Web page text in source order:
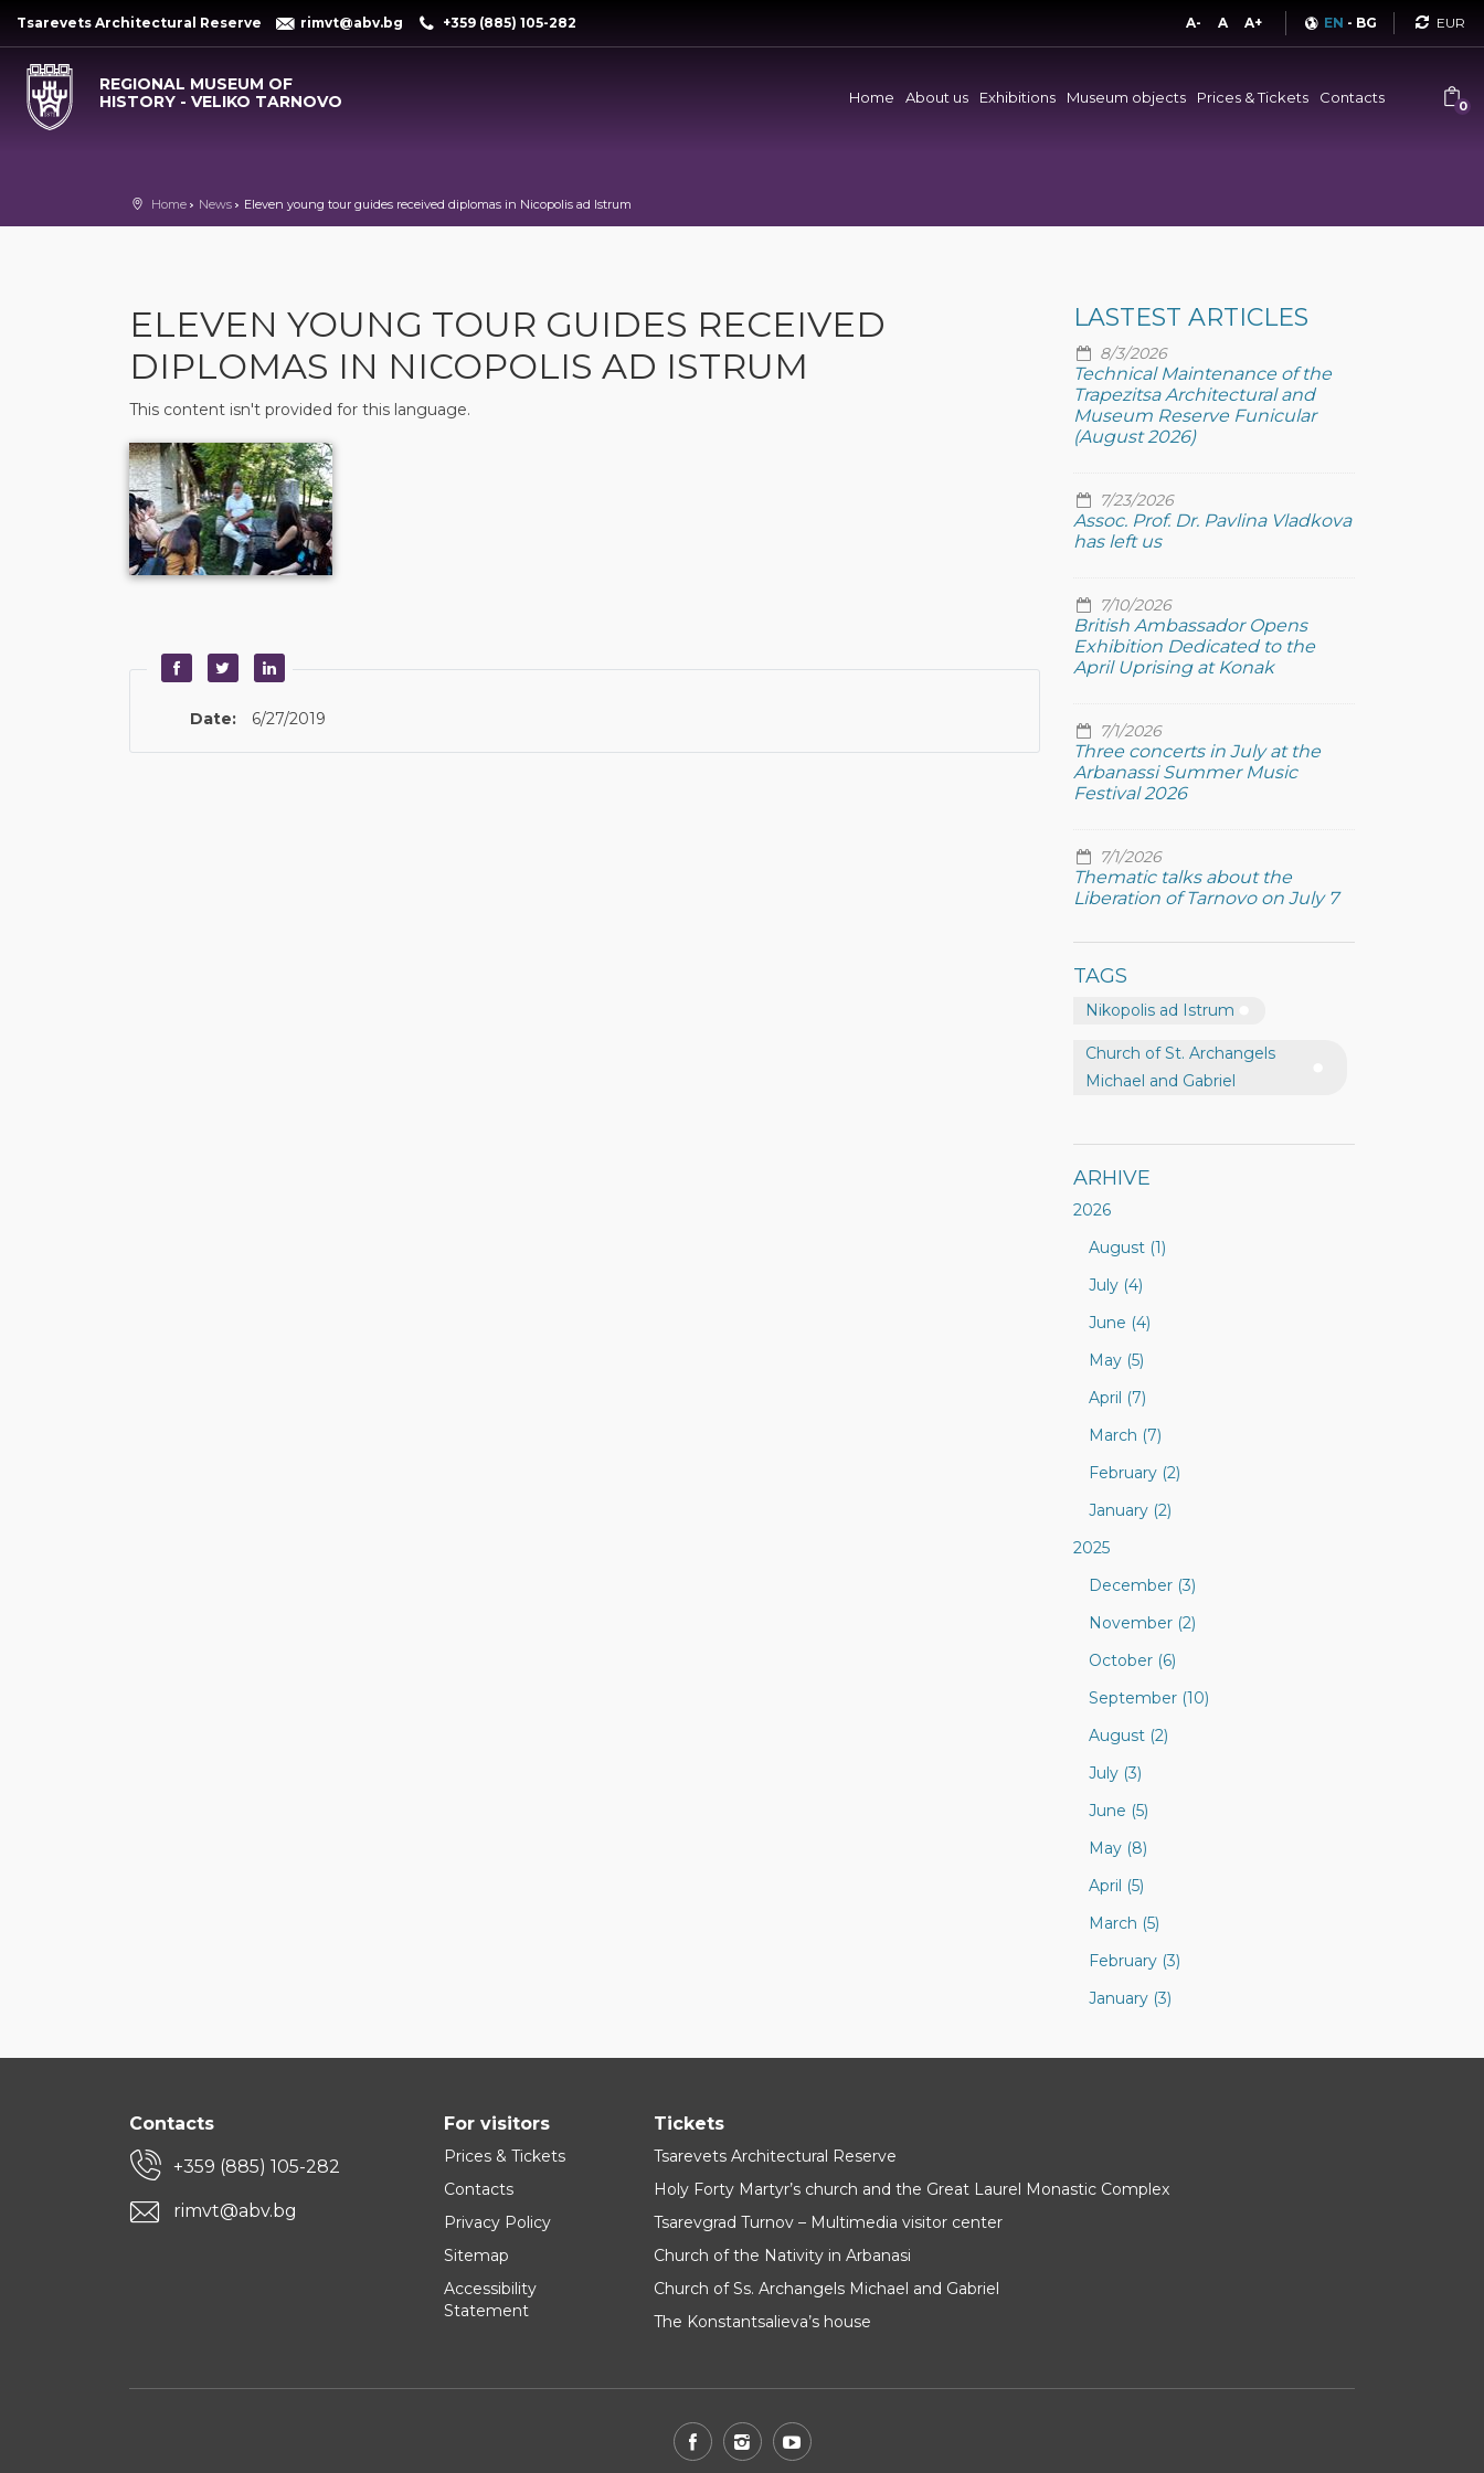
Tsarevets Architectural Reserve rimvt@abv.bg +359 (885) 105-282 A- A A+ EN - BG
REGIONAL MUSEUM OF
HISTORY - VELIKO TARNOVO
Home About us Exhibitions Museum objects Prices & Tickets Contacts 0
Home News Eleven young tour guides received diplomas in Nicopolis ad Istrum
ELEVEN YOUNG TOUR GUIDES RECEIVED
DIPLOMAS IN NICOPOLIS AD ISTRUM
This content isn't provided for this language.
Date: 6/27/2019
LASTEST ARTICLES
8/3/2026
Technical Maintenance of the
Trapezitsa Architectural and
Museum Reserve Funicular
(August 2026)
7/23/2026
Assoc. Prof. Dr. Pavlina Vladkova
has left us
7/10/2026
British Ambassador Opens
Exhibition Dedicated to the
April Uprising at Konak
7/1/2026
Three concerts in July at the
Arbanassi Summer Music
Festival 2026
7/1/2026
Thematic talks about the
Liberation of Tarnovo on July 7
TAGS
Nikopolis ad Istrum
Church of St. Archangels
Michael and Gabriel
ARHIVE
2026
August (1)
July (4)
June (4)
May (5)
April (7)
March (7)
February (2)
January (2)
2025
December (3)
November (2)
October (6)
September (10)
August (2)
July (3)
June (5)
May (8)
April (5)
March (5)
February (3)
January (3)
Contacts
+359 (885) 105-282
rimvt@abv.bg
For visitors
Prices & Tickets
Contacts
Privacy Policy
Sitemap
Accessibility
Statement
Tickets
Tsarevets Architectural Reserve
Holy Forty Martyr’s church and the Great Laurel Monastic Complex
Tsarevgrad Turnov – Multimedia visitor center
Church of the Nativity in Arbanasi
Church of Ss. Archangels Michael and Gabriel
The Konstantsalieva’s house